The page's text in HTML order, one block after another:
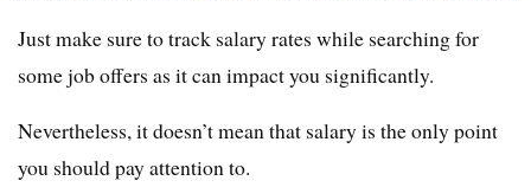
Just make sure to track salary rates while searching for
some job offers as it can impact you significantly.
Nevertheless, it doesn’t mean that salary is the only point
you should pay attention to.